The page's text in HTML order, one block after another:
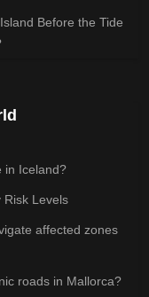
Before the Tide
in Iceland?
Risk Levels
affected zones
roads in Mallorca?